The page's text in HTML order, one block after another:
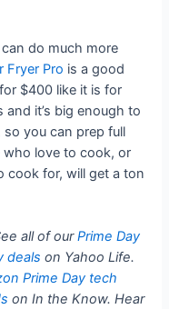
do much more
Fryer Pro is a good
$400 like it is for
it’s big enough to
you can prep full
who love to cook, or
cook for, will get a ton
all of ourPrime Day
deals on Yahoo Life.
Prime Day tech
on In the Know. Hear